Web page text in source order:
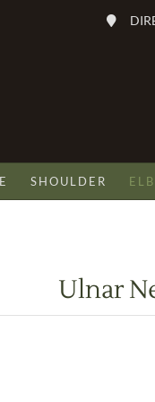
SHOULDER
Ulnar